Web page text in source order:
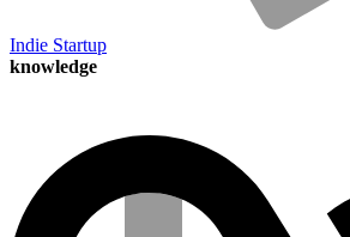
Indie Startup
knowledge